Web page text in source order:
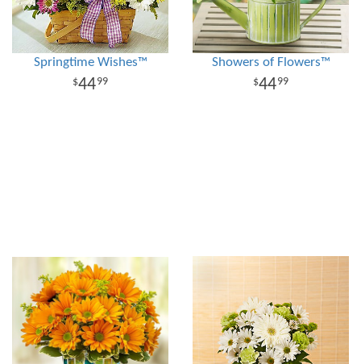
Springtime Wishes™
4499
Showers of Flowers™
4499